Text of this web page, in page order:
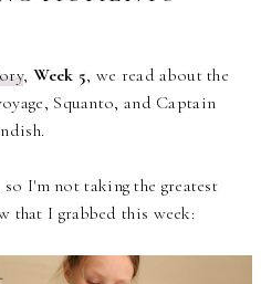
, Week 5, we read about the
Squanto, and Captain
I'm not taking the greatest
that I grabbed this week: